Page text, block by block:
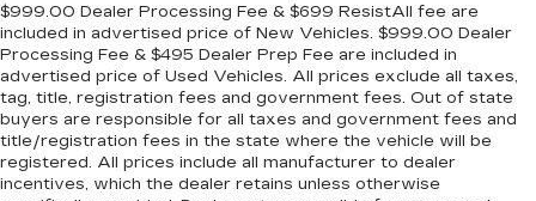
$999.00 Dealer Processing Fee & $699 ResistAll fee are
included in advertised price of New Vehicles. $999.00 Dealer
Processing Fee & $495 Dealer Prep Fee are included in
advertised price of Used Vehicles. All prices exclude all taxes,
tag, title, registration fees and government fees. Out of state
buyers are responsible for all taxes and government fees and
title/registration fees in the state where the vehicle will be
registered. All prices include all manufacturer to dealer
incentives, which the dealer retains unless otherwise